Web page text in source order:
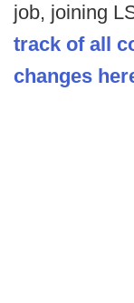
job, joining
track of all
changes